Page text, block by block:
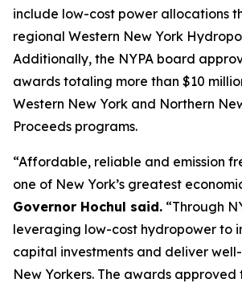
include low-cost power allocations
regional Western New York
Additionally, the NYPA board
awards totaling more than $10
Western New York and Northern
Proceeds programs.
“Affordable, reliable and emission
one of New York’s greatest
Governor Hochul said. “Through
leveraging low-cost hydropower to
capital investments and deliver
New Yorkers. The awards